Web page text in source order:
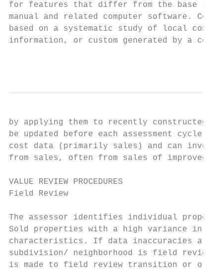
for features that differ from the base
manual and related computer software.
based on a systematic study of local
information, or custom generated by a
by applying them to recently constructed
be updated before each assessment cycle.
cost data (primarily sales) and can
from sales, often from sales of improved.
VALUE REVIEW PROCEDURES
Field Review
The assessor identifies individual
Sold properties with a high variance in
characteristics. If data inaccuracies are
subdivision/ neighborhood is field
is made to field review transition or other